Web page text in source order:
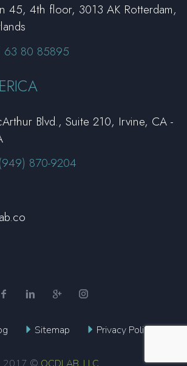
45, 4th floor, 3013 AK Rotterdam,
63 80 85895
Blvd., Suite 210, Irvine, CA -
870-9204
Sitemap Privacy Policy